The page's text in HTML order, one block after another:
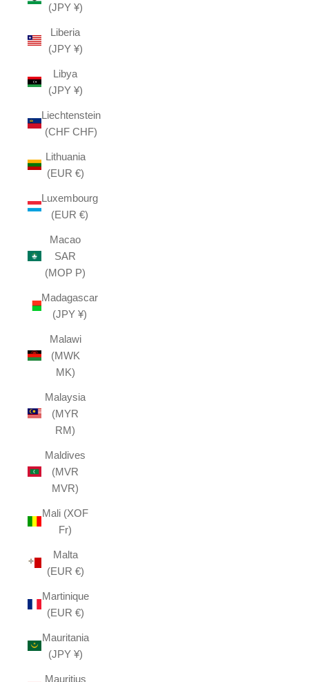
(JPY ¥)
Liberia
(JPY ¥)
Libya
(JPY ¥)
Liechtenstein
(CHF CHF)
Lithuania
(EUR €)
Luxembourg
(EUR €)
Macao
SAR
(MOP P)
Madagascar
(JPY ¥)
Malawi
(MWK
MK)
Malaysia
(MYR
RM)
Maldives
(MVR
MVR)
Mali (XOF
Fr)
Malta
(EUR €)
Martinique
(EUR €)
Mauritania
(JPY ¥)
Mauritius